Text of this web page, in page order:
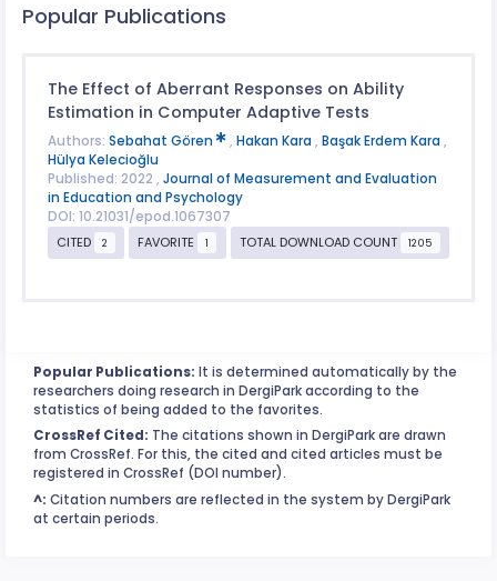
Popular Publications
The Effect of Aberrant Responses on Ability
Estimation in Computer Adaptive Tests
Authors: Sebahat Gören , Hakan Kara , Başak Erdem Kara ,
Hülya Kelecioğlu
Published: 2022 , Journal of Measurement and Evaluation
in Education and Psychology
DOI: 10.21031/epod.1067307
CITED
2 FAVORITE 1 TOTAL DOWNLOAD COUNT 1205
Popular Publications: It is determined automatically by the
researchers doing research in DergiPark according to the
statistics of being added to the favorites.
CrossRef Cited: The citations shown in DergiPark are drawn
from CrossRef. For this, the cited and cited articles must be
registered in CrossRef (DOI number).
^: Citation numbers are reflected in the system by DergiPark
at certain periods.